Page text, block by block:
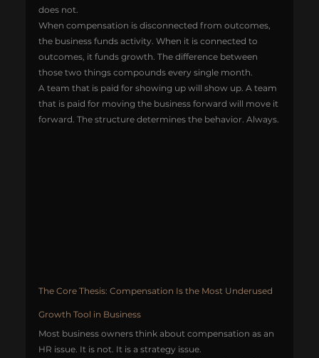
does not.
When compensation is disconnected from outcomes,
the business funds activity. When it is connected to
outcomes, it funds growth. The difference between
those two things compounds every single month.
A team that is paid for showing up will show up. A team
that is paid for moving the business forward will move it
forward. The structure determines the behavior. Always.
The Core Thesis: Compensation Is the Most Underused
Growth Tool in Business
Most business owners think about compensation as an
HR issue. It is not. It is a strategy issue.